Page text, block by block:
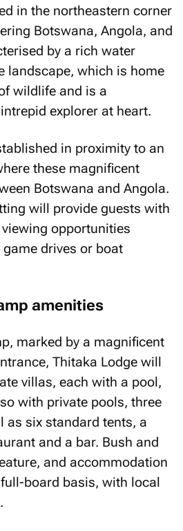
in the northeastern corner
Botswana, Angola, and
by a rich water
landscape, which is home
wildlife and is a
explorer at heart.
in proximity to an
these magnificent
Botswana and Angola.
will provide guests with
opportunities
drives or boat
amenities
marked by a magnificent
Thitaka Lodge will
villas, each with a pool,
with private pools, three
as six standard tents, a
and a bar. Bush and
and accommodation
board basis, with local